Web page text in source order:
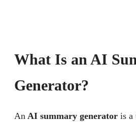
What Is an AI
Generator?
An AI summary generator is a